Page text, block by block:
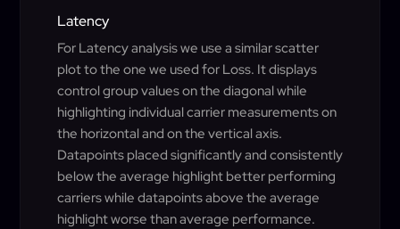
Latency
For Latency analysis we use a similar scatter
plot to the one we used for Loss. It displays
control group values on the diagonal while
highlighting individual carrier measurements on
the horizontal and on the vertical axis.
Datapoints placed significantly and consistently
below the average highlight better performing
carriers while datapoints above the average
highlight worse than average performance.